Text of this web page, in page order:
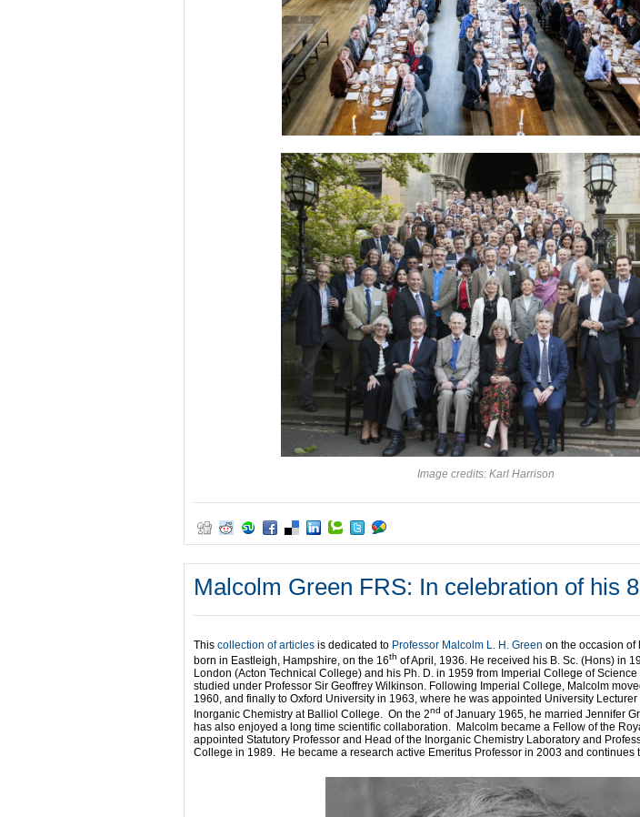
Image credits: Karl Harrison
Malcolm Green FRS: In celebration of his
This collection of articles is dedicated to Professor Malcolm L. H. Green on the occasion of
born in Eastleigh, Hampshire, on the 16th of April, 1936. He received his B. Sc. (Hons) in
London (Acton Technical College) and his Ph. D. in 1959 from Imperial College of
studied under Professor Sir Geoffrey Wilkinson. Following Imperial College, Malcolm
1960, and finally to Oxford University in 1963, where he was appointed University
Inorganic Chemistry at Balliol College. On the 2nd of January 1965, he married Jennifer
has also enjoyed a long time scientific collaboration. Malcolm became a Fellow of the
appointed Statutory Professor and Head of the Inorganic Chemistry Laboratory and
College in 1989. He became a research active Emeritus Professor in 2003 and continues